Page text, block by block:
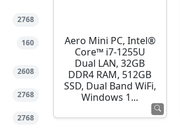
2768
160
2608
2768
2768
Aero Mini PC, Intel®
Core™ i7-1255U
Dual LAN, 32GB
DDR4 RAM, 512GB
SSD, Dual Band WiFi,
Windows 1...